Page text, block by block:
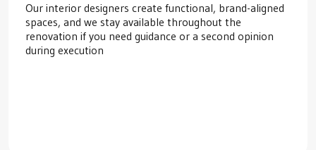
Our interior designers create functional, brand-aligned
spaces, and we stay available throughout the
renovation if you need guidance or a second opinion
during execution